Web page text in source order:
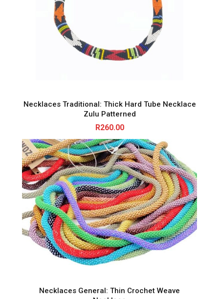
Necklaces Traditional: Thick Hard Tube Necklace
Zulu Patterned
R260.00
Necklaces General: Thin Crochet Weave